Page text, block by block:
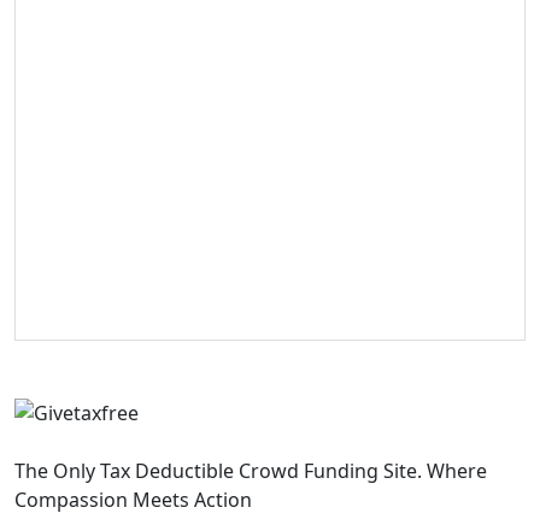
The Only Tax Deductible Crowd Funding Site. Where
Compassion Meets Action